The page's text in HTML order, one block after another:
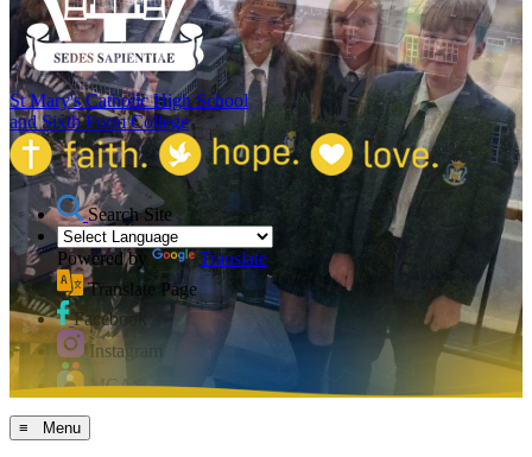
St Mary's Catholic High School
and Sixth Form College
Search Site
Powered by
Translate
Translate Page
Facebook
Instagram
MCAS
≡ Menu